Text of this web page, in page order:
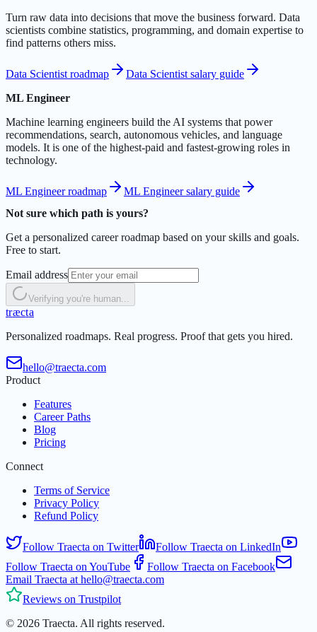
Turn raw data into decisions that move the business forward. Data
scientists combine statistics, programming, and domain expertise to
find patterns others miss.
Data Scientist roadmap
Data Scientist salary guide
ML Engineer
Machine learning engineers build the AI systems that power
recommendations, search, autonomous vehicles, and language
models. It is one of the highest-paid and fastest-growing roles in
technology.
ML Engineer roadmap
ML Engineer salary guide
Not sure which path is yours?
Get a personalized career roadmap based on your skills and goals.
Free to start.
Email address
Verifying you're human...
træcta
Personalized roadmaps. Real progress. Proof that gets you hired.
hello@traecta.com
Product
Features
Career Paths
Blog
Pricing
Connect
Terms of Service
Privacy Policy
Refund Policy
Follow Traecta on Twitter
Follow Traecta on LinkedIn
Follow Traecta on YouTube
Follow Traecta on Facebook
Email Traecta at hello@traecta.com
Reviews on Trustpilot
© 2026 Traecta. All rights reserved.